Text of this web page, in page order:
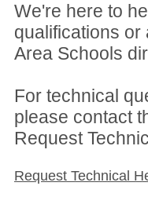
We're here to
qualifications or
Area Schools
For technical
please contact
Request
Request Technical